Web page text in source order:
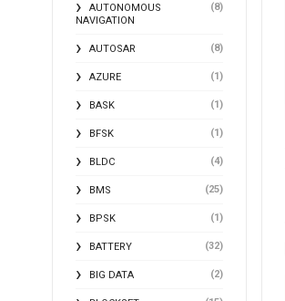
AUTONOMOUS
NAVIGATION
(8)
AUTOSAR (8)
AZURE (1)
BASK (1)
BFSK (1)
BLDC (4)
BMS (25)
BPSK (1)
BATTERY (32)
BIG DATA (2)